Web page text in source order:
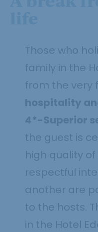
Those who
family in the
from the very
hospitality
4*-Superior
the guest is
high quality
respectful
another are
to the hosts.
in the Hotel